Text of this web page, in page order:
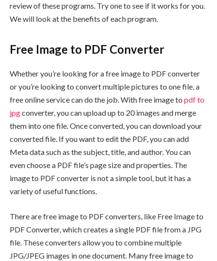
review of these programs. Try one to see if it works for you.
We will look at the benefits of each program.
Free Image to PDF Converter
Whether you’re looking for a free image to PDF converter
or you’re looking to convert multiple pictures to one file, a
free online service can do the job. With free image to pdf to
jpgconverter, you can upload up to 20 images and merge
them into one file. Once converted, you can download your
converted file. If you want to edit the PDF, you can add
Meta data such as the subject, title, and author. You can
even choose a PDF file’s page size and properties. The
image to PDF converter is not a simple tool, but it has a
variety of useful functions.
There are free image to PDF converters, like Free Image to
PDF Converter, which creates a single PDF file from a JPG
file. These converters allow you to combine multiple
JPG/JPEG images in one document. Many free image to